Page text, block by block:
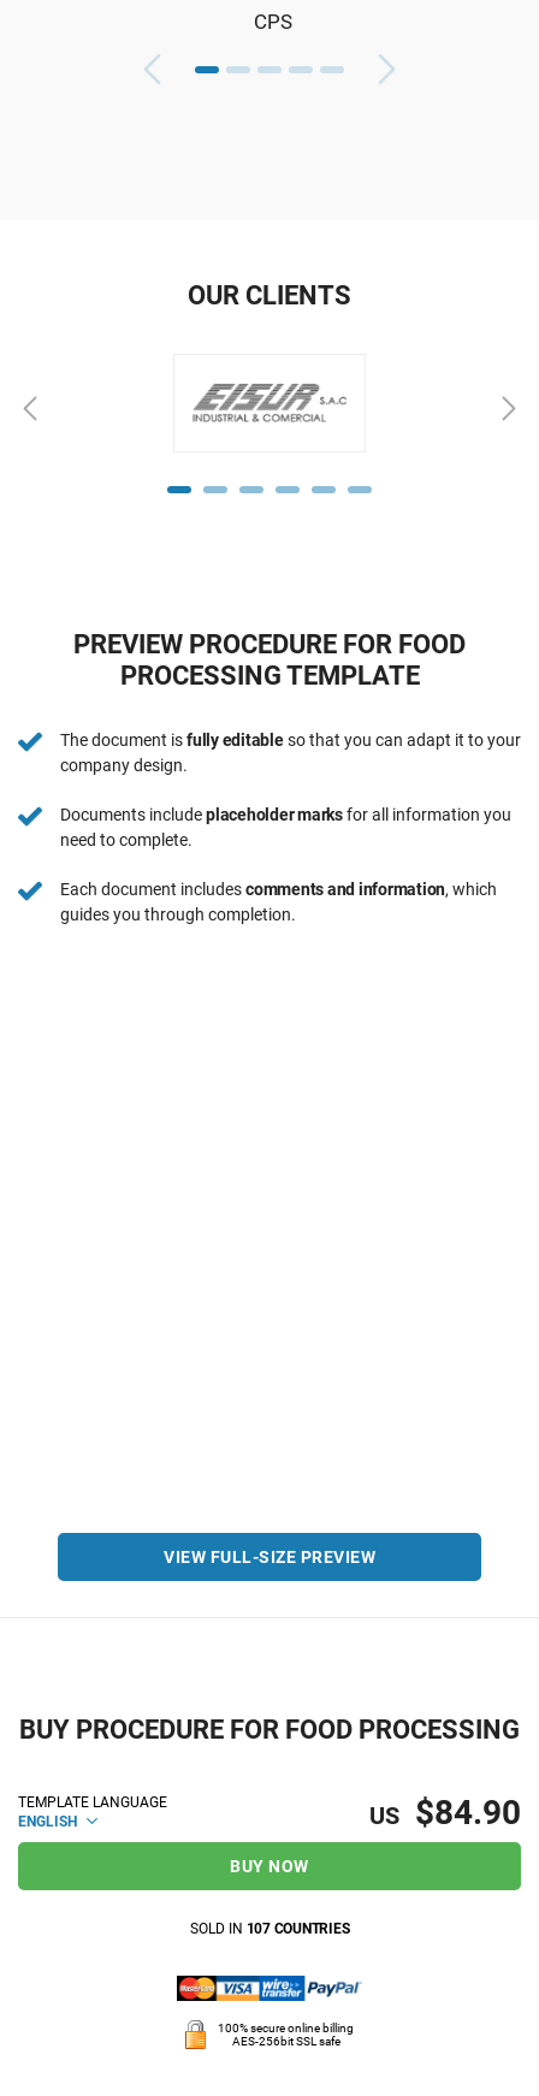
CPS
OUR CLIENTS
PREVIEW PROCEDURE FOR FOOD
PROCESSING TEMPLATE
The document isfully editableso that you can adapt it to your
company design.
Documents includeplaceholder marksfor all information you
need to complete.
Each document includescomments and information, which
guides you through completion.
VIEW FULL-SIZE PREVIEW
BUY PROCEDURE FOR FOOD PROCESSING
TEMPLATE LANGUAGE
ENGLISH
US $84.90
BUY NOW
SOLD IN 107 COUNTRIES
100% secure online billing
AES-256bit SSL safe